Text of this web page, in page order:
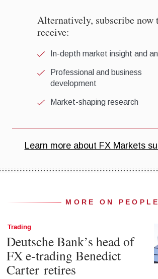
MORE ON PEOPLE
Trading
Deutsche Bank’s head of
FX e-trading Benedict
Carter retires